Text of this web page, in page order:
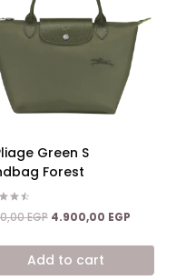
Green S
Forest
EGP Original
was:
7.200,00 EGP.
4.900,00 EGP
is:
Add to cart